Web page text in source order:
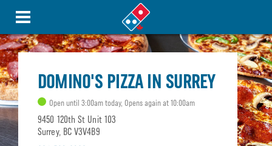
DOMINO'S PIZZA IN SURREY
Open until 3:00am today, Opens again at 10:00am
9450 120th St Unit 103
Surrey, BC V3V4B9